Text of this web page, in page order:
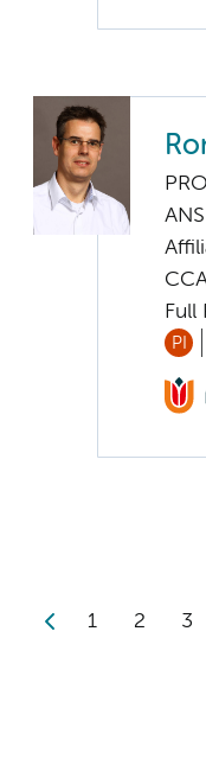
Full
PI
1 2 3